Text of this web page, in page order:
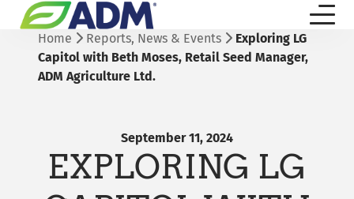
Home Reports, News & Events
Exploring LG
Capitol with Beth Moses, Retail Seed Manager,
ADM Agriculture Ltd.
September 11, 2024
EXPLORING LG